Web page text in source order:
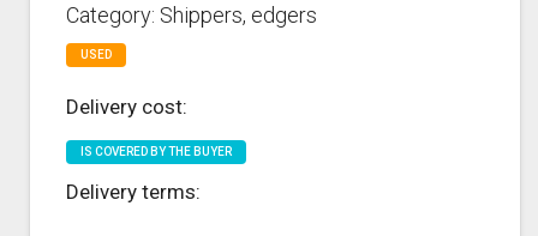
Category: Shippers, edgers
USED
Delivery cost:
IS COVERED BY THE BUYER
Delivery terms: